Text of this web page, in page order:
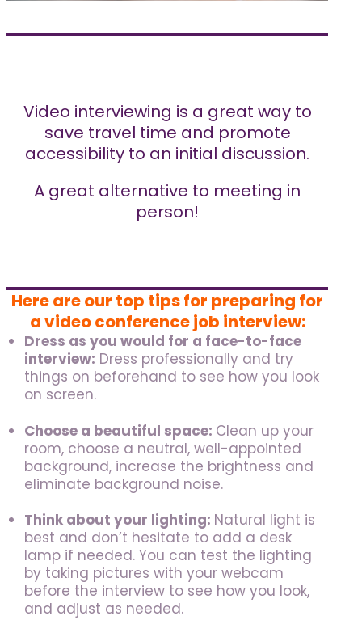
FR
Video interviewing is a great way to
save travel time and promote
accessibility to an initial discussion.
A great alternative to meeting in
person!
Here are our top tips for preparing for
a video conference job interview:
Dress as you would for a face-to-face
interview: Dress professionally and try
things on beforehand to see how you look
on screen.
Choose a beautiful space: Clean up your
room, choose a neutral, well-appointed
background, increase the brightness and
eliminate background noise.
Think about your lighting: Natural light is
best and don’t hesitate to add a desk
lamp if needed. You can test the lighting
by taking pictures with your webcam
before the interview to see how you look,
and adjust as needed.